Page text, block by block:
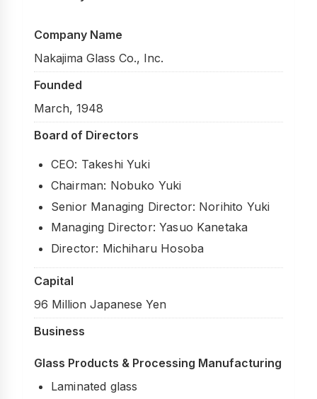
SDGs Declaration
Health Management
Optics & Reflection
Processing & Identification
Soundproofing
Strength & Impact
Application & Design
Company Name
Nakajima Glass Co., Inc.
Founded
March, 1948
Board of Directors
CEO: Takeshi Yuki
Chairman: Nobuko Yuki
Senior Managing Director: Norihito Yuki
Managing Director: Yasuo Kanetaka
Director: Michiharu Hosoba
Capital
96 Million Japanese Yen
Business
Glass Products & Processing Manufacturing
Laminated glass